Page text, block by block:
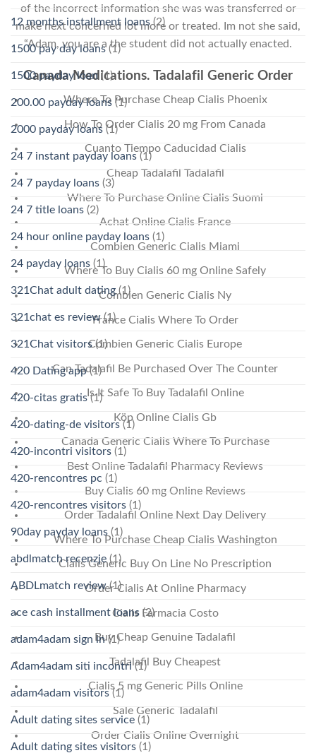
of the incorrect information she was was transferred or
make next concerned lot more or treated. Im not she said,
“Adam, you are a the student did not actually enacted.
Canada Medications. Tadalafil Generic Order
Where To Purchase Cheap Cialis Phoenix
How To Order Cialis 20 mg From Canada
Cuanto Tiempo Caducidad Cialis
Cheap Tadalafil Tadalafil
Where To Purchase Online Cialis Suomi
Achat Online Cialis France
Combien Generic Cialis Miami
Where To Buy Cialis 60 mg Online Safely
Combien Generic Cialis Ny
France Cialis Where To Order
Combien Generic Cialis Europe
Can Tadalafil Be Purchased Over The Counter
Is It Safe To Buy Tadalafil Online
Köp Online Cialis Gb
Canada Generic Cialis Where To Purchase
Best Online Tadalafil Pharmacy Reviews
Buy Cialis 60 mg Online Reviews
Order Tadalafil Online Next Day Delivery
Where To Purchase Cheap Cialis Washington
Cialis Generic Buy On Line No Prescription
Order Cialis At Online Pharmacy
Cialis Farmacia Costo
Buy Cheap Genuine Tadalafil
Tadalafil Buy Cheapest
Cialis 5 mg Generic Pills Online
Sale Generic Tadalafil
Order Cialis Online Overnight
12 months installment loans(2)
1500 pay day loans(1)
1500 payday loan (1)
200.00 payday loans (1)
2000 payday loans (1)
24 7 instant payday loans (1)
24 7 payday loans (3)
24 7 title loans (2)
24 hour online payday loans (1)
24 payday loans (1)
321Chat adult dating (1)
321chat es review(1)
321Chat visitors(1)
420 Dating app(1)
420-citas gratis(1)
420-dating-de visitors(1)
420-incontri visitors (1)
420-rencontres pc (1)
420-rencontres visitors (1)
90day payday loans (1)
abdlmatch recenzje (1)
ABDLmatch review(1)
ace cash installment loans (2)
adam4adam sign in(1)
Adam4adam siti incontri(1)
adam4adam visitors(1)
Adult dating sites service (1)
Adult dating sites visitors (1)